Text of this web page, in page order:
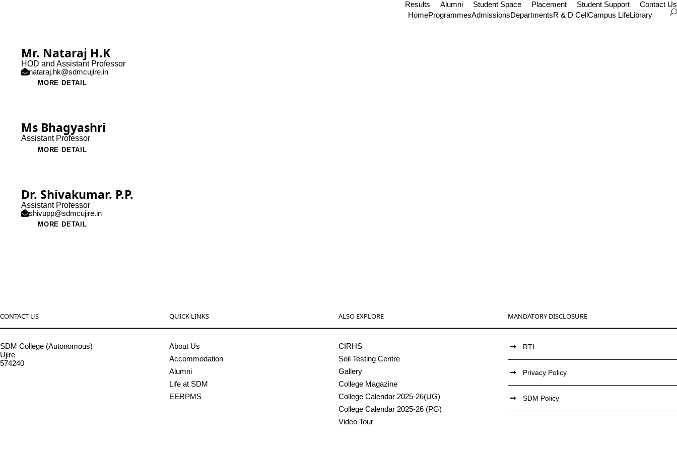
Results Alumni Student Space Placement Student Support
Contact Us
HomeProgrammesAdmissionsDepartmentsR & D CellCampus LifeLibrary
Mr. Nataraj H.K
HOD and Assistant Professor
nataraj.hk@sdmcujire.in
MORE DETAIL
Ms Bhagyashri
Assistant Professor
MORE DETAIL
Dr. Shivakumar. P.P.
Assistant Professor
shivupp@sdmcujire.in
MORE DETAIL
CONTACT US
SDM College (Autonomous)
Ujire
574240
QUICK LINKS
About Us
Accommodation
Alumni
Life at SDM
EERPMS
ALSO EXPLORE
CIRHS
Soil Testing Centre
Gallery
College Magazine
College Calendar 2025-26(UG)
College Calendar 2025-26 (PG)
Video Tour
MANDATORY DISCLOSURE
RTI
Privacy Policy
SDM Policy